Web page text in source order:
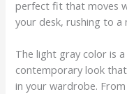
perfect fit that moves
your desk, rushing to
The light gray color is
contemporary look
in your wardrobe.